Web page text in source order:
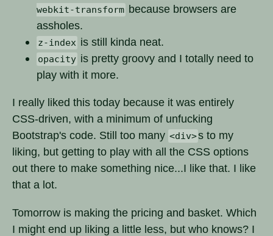
webkit-transform because browsers are
assholes.
z-index is still kinda neat.
opacity is pretty groovy and I totally need to
play with it more.
I really liked this today because it was entirely
CSS-driven, with a minimum of unfucking
Bootstrap's code. Still too many <div>s to my
liking, but getting to play with all the CSS options
out there to make something nice...I like that. I like
that a lot.
Tomorrow is making the pricing and basket. Which
I might end up liking a little less, but who knows? I